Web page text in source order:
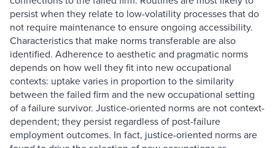
persist when they relate to low-volatility processes that do
not require maintenance to ensure ongoing accessibility.
Characteristics that make norms transferable are also
identified. Adherence to aesthetic and pragmatic norms
depends on how well they fit into new occupational
contexts: uptake varies in proportion to the similarity
between the failed firm and the new occupational setting
of a failure survivor. Justice-oriented norms are not context-
dependent; they persist regardless of post-failure
employment outcomes. In fact, justice-oriented norms are